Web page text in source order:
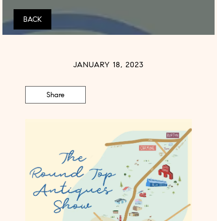
BACK
JANUARY 18, 2023
Share